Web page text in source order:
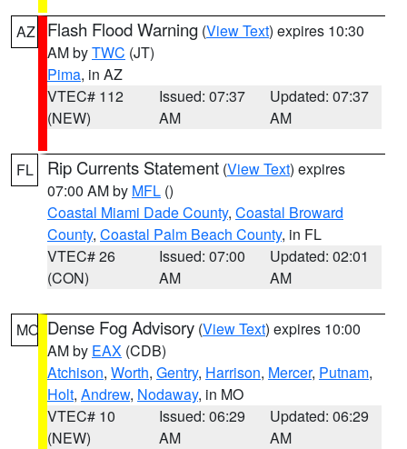
AZ Flash Flood Warning (View Text) expires 10:30
AM byTWC (JT)
Pima, in AZ
VTEC# 112
(NEW)
Issued: 07:37
AM
Updated: 07:37
AM
FL Rip Currents Statement (View Text) expires
07:00 AM by MFL ()
Coastal Miami Dade County, Coastal Broward
County, Coastal Palm Beach County, in FL
VTEC# 26
(CON)
Issued: 07:00
AM
Updated: 02:01
AM
MO Dense Fog Advisory (View Text) expires 10:00
AM by EAX (CDB)
Atchison, Worth, Gentry, Harrison, Mercer, Putnam,
Holt, Andrew, Nodaway, in MO
VTEC# 10
(NEW)
Issued: 06:29
AM
Updated: 06:29
AM